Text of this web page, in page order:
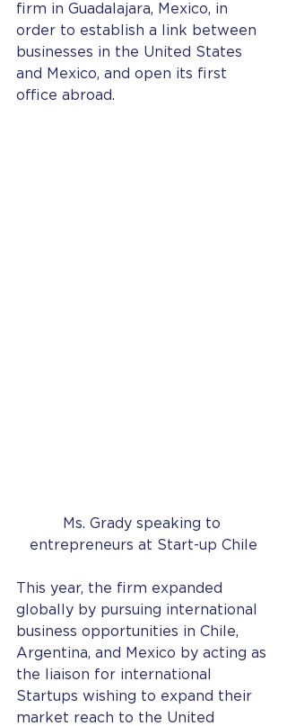
firm in Guadalajara, Mexico, in
order to establish a link between
businesses in the United States
and Mexico, and open its first
office abroad.
Ms. Grady speaking to
entrepreneurs at Start-up Chile
This year, the firm expanded
globally by pursuing international
business opportunities in Chile,
Argentina, and Mexico by acting as
the liaison for international
Startups wishing to expand their
market reach to the United